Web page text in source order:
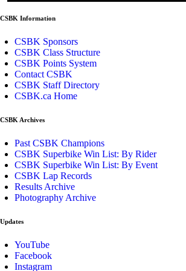
CSBK Information
CSBK Sponsors
CSBK Class Structure
CSBK Points System
Contact CSBK
CSBK Staff Directory
CSBK.ca Home
CSBK Archives
Past CSBK Champions
CSBK Superbike Win List: By Rider
CSBK Superbike Win List: By Event
CSBK Lap Records
Results Archive
Photography Archive
Updates
YouTube
Facebook
Instagram